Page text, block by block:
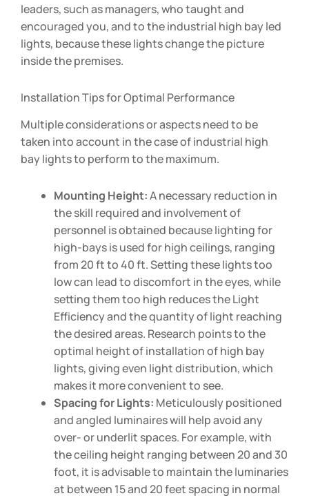
leaders, such as managers, who taught and
encouraged you, and to the industrial high bay led
lights, because these lights change the picture
inside the premises.
Installation Tips for Optimal Performance
Multiple considerations or aspects need to be
taken into account in the case of industrial high
bay lights to perform to the maximum.
Mounting Height:A necessary reduction in
the skill required and involvement of
personnel is obtained because lighting for
high-bays is used for high ceilings, ranging
from 20 ft to 40 ft. Setting these lights too
low can lead to discomfort in the eyes, while
setting them too high reduces the Light
Efficiency and the quantity of light reaching
the desired areas. Research points to the
optimal height of installation of high bay
lights, giving even light distribution, which
makes it more convenient to see.
Spacing for Lights: Meticulously positioned
and angled luminaires will help avoid any
over- or underlit spaces. For example, with
the ceiling height ranging between 20 and 30
foot, it is advisable to maintain the luminaries
at between 15 and 20 feet spacing in normal